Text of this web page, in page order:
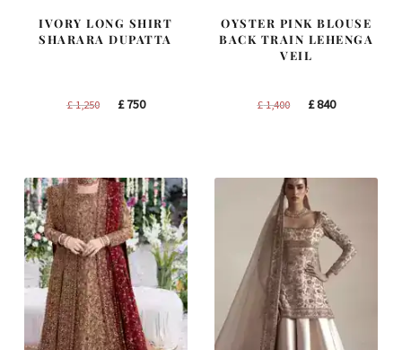
IVORY LONG SHIRT
SHARARA DUPATTA
£1,250
Original
£750Current
OYSTER PINK BLOUSE
BACK TRAIN LEHENGA
VEIL
£1,400
Original
£840Current